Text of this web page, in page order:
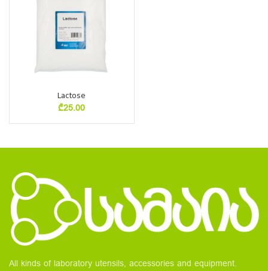
Lactose
₾25.00
All kinds of laboratory utensils, accessories and equipment.